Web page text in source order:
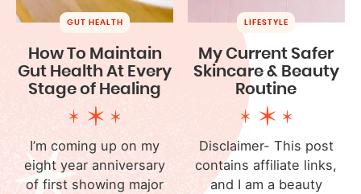
GUT HEALTH
How To Maintain
Gut Health At Every
Stage of Healing
I’m coming up on my
eight year anniversary
of first showing major
LIFESTYLE
My Current Safer
Skincare & Beauty
Routine
Disclaimer- This post
contains affiliate links,
and I am a beauty